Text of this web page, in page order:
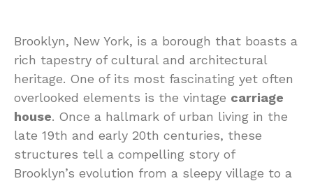
Brooklyn, New York, is a borough that boasts a
rich tapestry of cultural and architectural
heritage. One of its most fascinating yet often
overlooked elements is the vintage carriage
house. Once a hallmark of urban living in the
late 19th and early 20th centuries, these
structures tell a compelling story of
Brooklyn’s evolution from a sleepy village to a